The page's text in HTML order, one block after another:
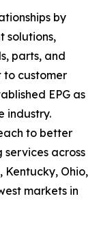
by
solutions,
parts, and
to customer
EPG as
industry.
to better
across
Kentucky, Ohio,
markets in